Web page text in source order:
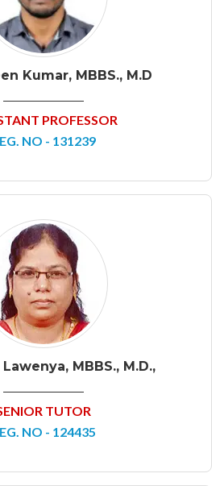
Kumar, MBBS., M.D
PROFESSOR
NO - 131239
MBBS., M.D.,
TUTOR
NO - 124435